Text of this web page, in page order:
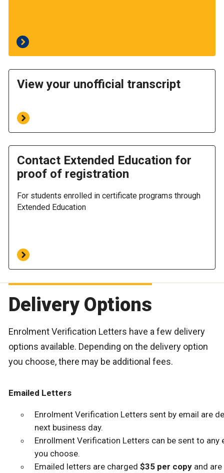
View your unofficial transcript
Contact Extended Education for
proof of registration
For students enrolled in certificate programs through
Extended Education
Delivery Options
Enrolment Verification Letters have a few delivery
options available. Depending on the delivery option
you choose, there may be additional fees.
Emailed Letters
Enrolment Verification Letters sent by email are
next business day.
Enrollment Verification Letters can be sent to any
you choose.
Emailed letters are charged $35 per copyand are